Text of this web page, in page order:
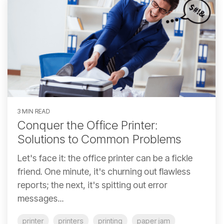
3 MIN READ
Conquer the Office Printer:
Solutions to Common Problems
Let's face it: the office printer can be a fickle
friend. One minute, it's churning out flawless
reports; the next, it's spitting out error
messages...
printer printers printing paper jam